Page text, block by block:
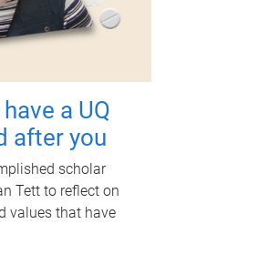
a UQ
after you
scholar
Tett to reflect on
values that have